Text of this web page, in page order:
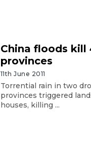
China floods
provinces
11th June 2011
Torrential rain in two
provinces triggered
houses, killing ...